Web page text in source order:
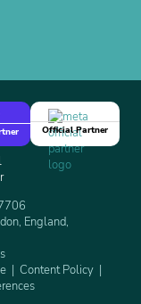
Official Partner
England,
Content Policy